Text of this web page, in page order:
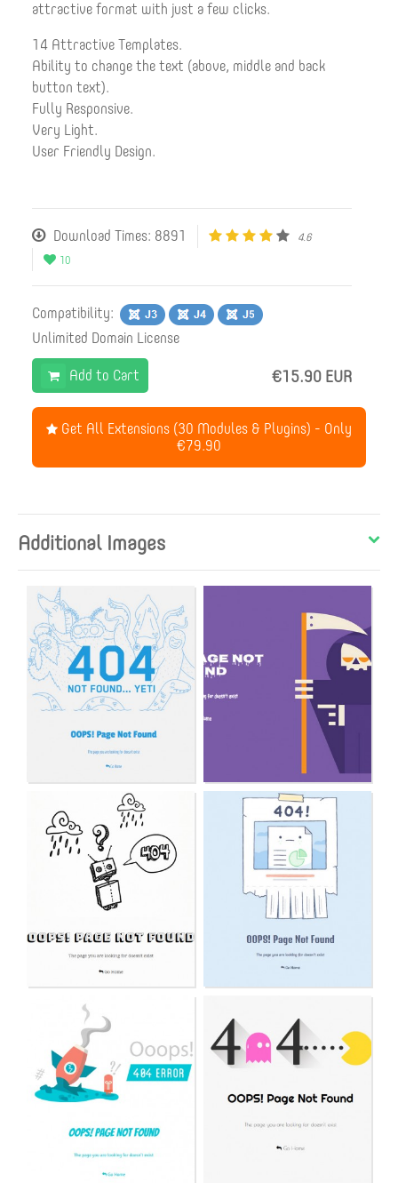
attractive format with just a few clicks.
14 Attractive Templates.
Ability to change the text (above, middle and back
button text).
Fully Responsive.
Very Light.
User Friendly Design.
Download Times: 8891
4.6
10
Compatibility:
Unlimited Domain License
€15.90 EUR
Add to Cart
Get All Extensions (30 Modules & Plugins) - Only
€79.90
Additional Images